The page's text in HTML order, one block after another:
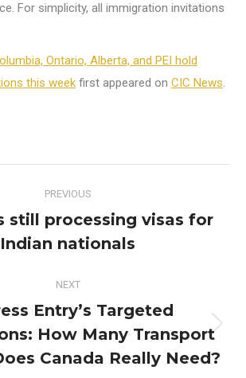
For simplicity, all immigration invitations
Ontario, Alberta, and PEI hold
this week first appeared on CIC News.
PREVIOUS
Previous
post:
still processing visas for
Indian nationals
NEXT
Next
post:
Entry’s Targeted
How Many Transport
Canada Really Need?